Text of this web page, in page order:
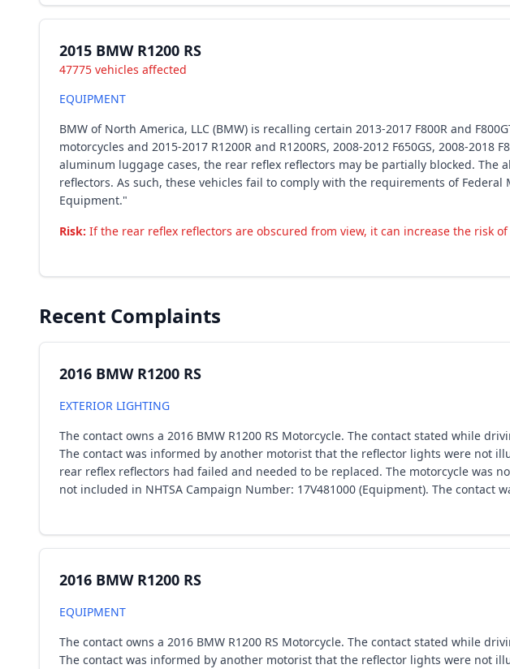
2015 BMW R1200 RS
47775 vehicles affected
EQUIPMENT
BMW of North America, LLC (BMW) is recalling certain 2013-2017 F800R and
motorcycles and 2015-2017 R1200R and R1200RS, 2008-2012 F650GS, 2008-
aluminum luggage cases, the rear reflex reflectors may be partially blocked. The
reflectors. As such, these vehicles fail to comply with the requirements of Federal
Equipment."
Risk: If the rear reflex reflectors are obscured from view, it can increase the risk of
Recent Complaints
2016 BMW R1200 RS
EXTERIOR LIGHTING
The contact owns a 2016 BMW R1200 RS Motorcycle. The contact stated while
The contact was informed by another motorist that the reflector lights were not
rear reflex reflectors had failed and needed to be replaced. The motorcycle was
not included in NHTSA Campaign Number: 17V481000 (Equipment). The
2016 BMW R1200 RS
EQUIPMENT
The contact owns a 2016 BMW R1200 RS Motorcycle. The contact stated while
The contact was informed by another motorist that the reflector lights were not